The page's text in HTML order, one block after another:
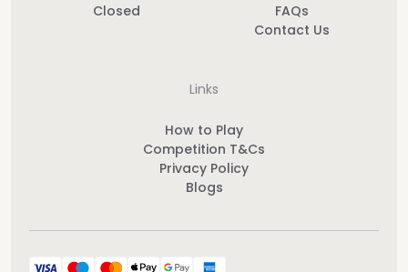
Closed
FAQs
Contact Us
Links
How to Play
Competition T&Cs
Privacy Policy
Blogs